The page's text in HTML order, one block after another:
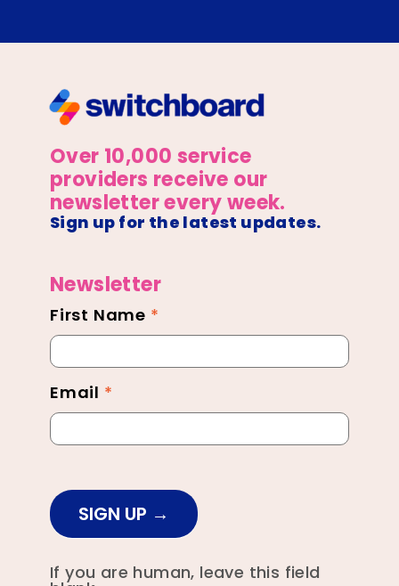
Over 10,000 service
providers receive our
newsletter every week.
Sign up for the latest updates.
Newsletter
Newsletter
Footer
First Name *
Email *
SIGN UP
If you are human, leave this field